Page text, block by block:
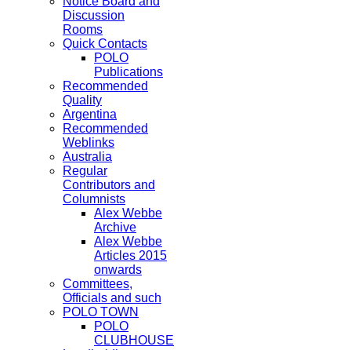
Discussion
Rooms
Quick Contacts
POLO
Publications
Recommended
Quality
Argentina
Recommended
Weblinks
Australia
Regular
Contributors and
Columnists
Alex Webbe
Archive
Alex Webbe
Articles 2015
onwards
Committees,
Officials and such
POLO TOWN
POLO
CLUBHOUSE